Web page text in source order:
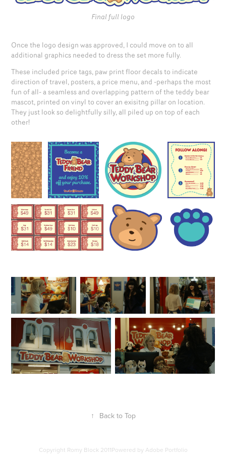
Final full logo
Once the logo design was approved, I could move on to all
additional graphics needed to dress the set more fully.
These included price tags, paw print floor decals to indicate
direction of travel, posters, a price menu, and -perhaps the most
fun of all- a seamless and overlapping pattern of the teddy bear
mascot, printed on vinyl to cover an exisitng pillar on location.
They just look so delightfully silly, all piled up on top of each
other!
↑ Back to Top
Copyright Romy Block 2011Powered by Adobe Portfolio